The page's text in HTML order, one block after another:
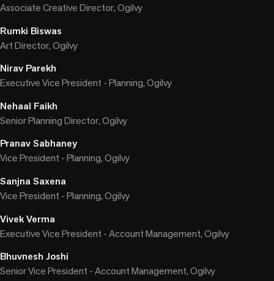
Associate Creative Director, Ogilvy
Rumki Biswas
Art Director, Ogilvy
Nirav Parekh
Executive Vice President - Planning, Ogilvy
Nehaal Faikh
Senior Planning Director, Ogilvy
Pranav Sabhaney
Vice President - Planning, Ogilvy
Sanjna Saxena
Vice President - Planning, Ogilvy
Vivek Verma
Executive Vice President - Account Management, Ogilvy
Bhuvnesh Joshi
Senior Vice President - Account Management, Ogilvy